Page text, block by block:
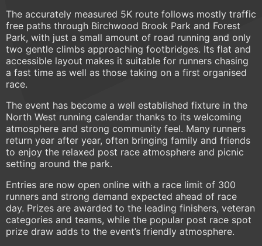
The accurately measured 5K route follows mostly traffic
free paths through Birchwood Brook Park and Forest
Park, with just a small amount of road running and only
two gentle climbs approaching footbridges. Its flat and
accessible layout makes it suitable for runners chasing
a fast time as well as those taking on a first organised
race.
The event has become a well established fixture in the
North West running calendar thanks to its welcoming
atmosphere and strong community feel. Many runners
return year after year, often bringing family and friends
to enjoy the relaxed post race atmosphere and picnic
setting around the park.
Entries are now open online with a race limit of 300
runners and strong demand expected ahead of race
day. Prizes are awarded to the leading finishers, veteran
categories and teams, while the popular post race spot
prize draw adds to the event’s friendly atmosphere.